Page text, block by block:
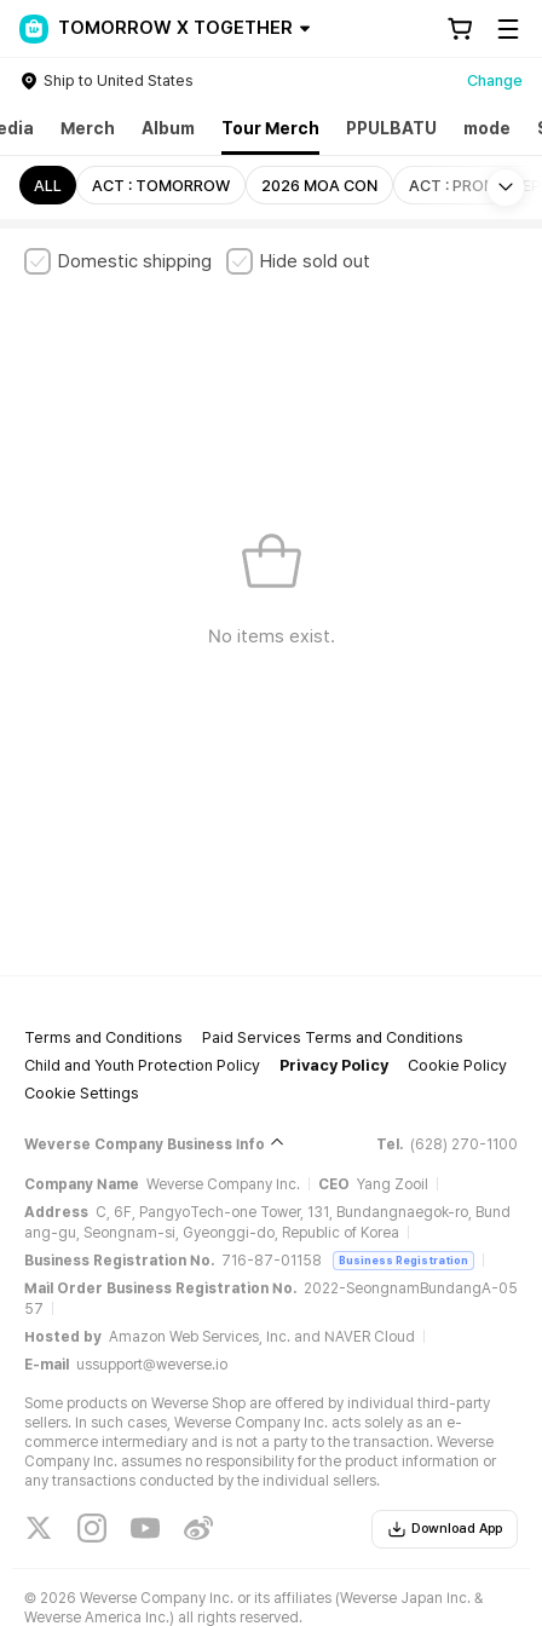
TOMORROW X TOGETHER
Ship to United States Change
Merch Album Tour Merch PPULBATU mode
ALL ACT : TOMORROW 2026 MOA CON ACT : PROMISE
Domestic shipping Hide sold out
No items exist.
Terms and Conditions
Paid Services Terms and Conditions
Child and Youth Protection Policy
Privacy Policy
Cookie Policy
Cookie Settings
Weverse Company Business Info Tel. (628) 270-1100
Company Name Weverse Company Inc. CEO Yang Zooil
Address C, 6F, PangyoTech-one Tower, 131, Bundangnaegok-ro, Bund
ang-gu, Seongnam-si, Gyeonggi-do, Republic of Korea
Business Registration No. 716-87-01158 Business Registration
Mail Order Business Registration No. 2022-SeongnamBundangA-05
57
Hosted by Amazon Web Services, Inc. and NAVER Cloud
E-mail
ussupport@weverse.io
Some products on Weverse Shop are offered by individual third-party
sellers. In such cases, Weverse Company Inc. acts solely as an e-
commerce intermediary and is not a party to the transaction. Weverse
Company Inc. assumes no responsibility for the product information or
any transactions conducted by the individual sellers.
Download App
© 2026 Weverse Company Inc. or its affiliates (Weverse Japan Inc. &
Weverse America Inc.) all rights reserved.